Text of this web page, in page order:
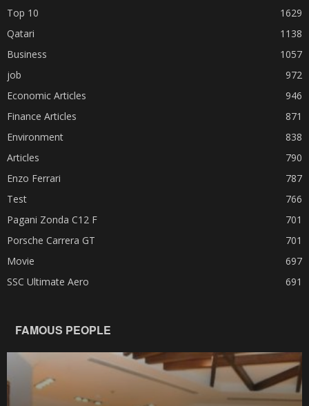
Top 10
1629
Qatari
1138
Business
1057
job
972
Economic Articles
946
Finance Articles
871
Environment
838
Articles
790
Enzo Ferrari
787
Test
766
Pagani Zonda C12 F
701
Porsche Carrera GT
701
Movie
697
SSC Ultimate Aero
691
FAMOUS PEOPLE